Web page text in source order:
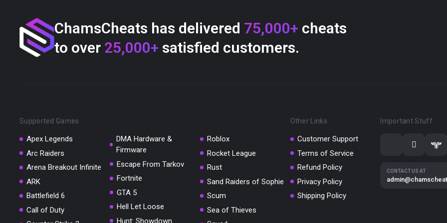
ChamsCheats has delivered 75,000+ cheats
to over 25,000+ satisfied customers.
Supported Games
Apex Legends
Arc Raiders
Arena Breakout Infinite
ARK
Battlefield 6
Call of Duty
DMA Hardware &
Firmware
Escape From Tarkov
Fortnite
GTA 5
Hell Let Loose
Hunt: Showdown
Roblox
Rocket League
Rust
Sand Raiders of Sophie
Scum
Sea of Thieves
Other Links
Customer Support
Terms of Service
Refund Policy
Privacy Policy
Shipping Policy
Important Stuff
CONTACT US AT